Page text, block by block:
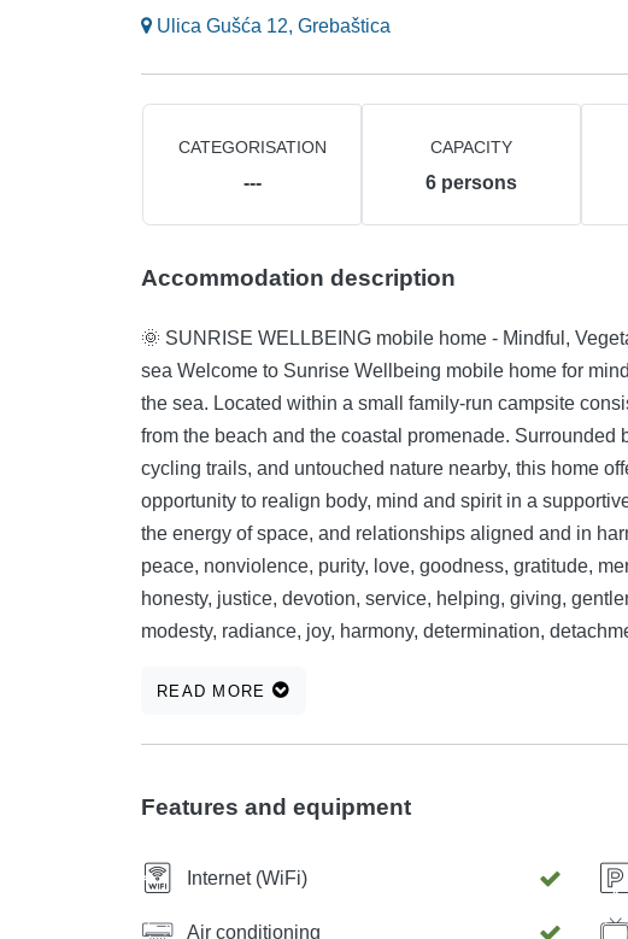
Ulica Gušća 12, Grebaštica
CATEGORISATION
---
CAPACITY
6 persons
Accommodation description
🌞 SUNRISE WELLBEING mobile home - Mindful, Vegetarian and Active
sea Welcome to Sunrise Wellbeing mobile home for mindful, vegetarian, active rest, just 35 meters from
the sea. Located within a small family-run campsite
from the beach and the coastal promenade. Surrounded by coves, small beaches, walking paths,
cycling trails, and untouched nature nearby, this home
opportunity to realign body, mind and spirit in a supportive setting. 🌿 What awaits you
the energy of space, and relationships aligned and in
peace, nonviolence, purity, love, goodness, gratitude,
honesty, justice, devotion, service, helping, giving,
modesty, radiance, joy, harmony, determination,
an opportunity for... If you wish, while you're here,
your own recipes and experiences. 🍱 If this is a major
experience, we can leave you a few ready-made, factory-
features of the Sunrise Wellbeing mobile home • Total
bedrooms with double beds, living room with pull-out
appliances and over 3 meters of cabinetry, enclosed
READ MORE
Features and equipment
Internet (WiFi)
Air conditioning